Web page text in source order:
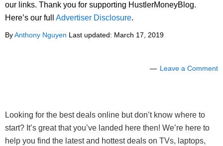
our links. Thank you for supporting HustlerMoneyBlog.
Here’s our full Advertiser Disclosure.
ByAnthony Nguyen Last updated: March 17, 2019
Leave a Comment
Looking for the best deals online but don’t know where to
start? It’s great that you’ve landed here then! We’re here to
help you find the latest and hottest deals on TVs, laptops,